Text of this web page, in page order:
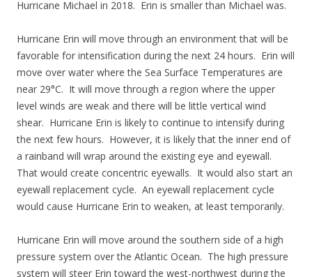
Hurricane Michael in 2018. Erin is smaller than Michael was.
Hurricane Erin will move through an environment that will be
favorable for intensification during the next 24 hours. Erin will
move over water where the Sea Surface Temperatures are
near 29°C. It will move through a region where the upper
level winds are weak and there will be little vertical wind
shear. Hurricane Erin is likely to continue to intensify during
the next few hours. However, it is likely that the inner end of
a rainband will wrap around the existing eye and eyewall.
That would create concentric eyewalls. It would also start an
eyewall replacement cycle. An eyewall replacement cycle
would cause Hurricane Erin to weaken, at least temporarily.
Hurricane Erin will move around the southern side of a high
pressure system over the Atlantic Ocean. The high pressure
system will steer Erin toward the west-northwest during the